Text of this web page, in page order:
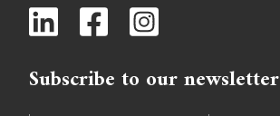
Subscribe to our newsletter